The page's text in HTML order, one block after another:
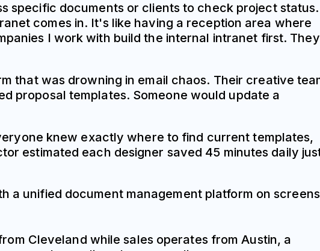
specific documents or clients to check project status.
comes in. It's like having a reception area where
I work with build the internal intranet first. They
that was drowning in email chaos. Their creative
proposal templates. Someone would update a
knew exactly where to find current templates,
estimated each designer saved 45 minutes daily
Cleveland while sales operates from Austin, a